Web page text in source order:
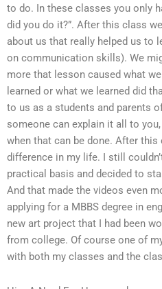
to do. In these classes you only
did you do it?”. After this class
about us that really helped us to
on communication skills). We
more that lesson caused what
learned or what we learned did
to us as a students and parents
someone can explain it all to
when that can be done. After
difference in my life. I still
practical basis and decided to
And that made the videos even
applying for a MBBS degree in
new art project that I had been
from college. Of course one of
with both my classes and the